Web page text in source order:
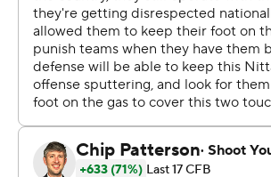
“It’s just a rocking crowd, when you
when you get hit when you throw, then
completion,” said Mendoza, who was
times, threw for 218 yards with one
interception and also ran in a score.
Penn State rallied to take the lead